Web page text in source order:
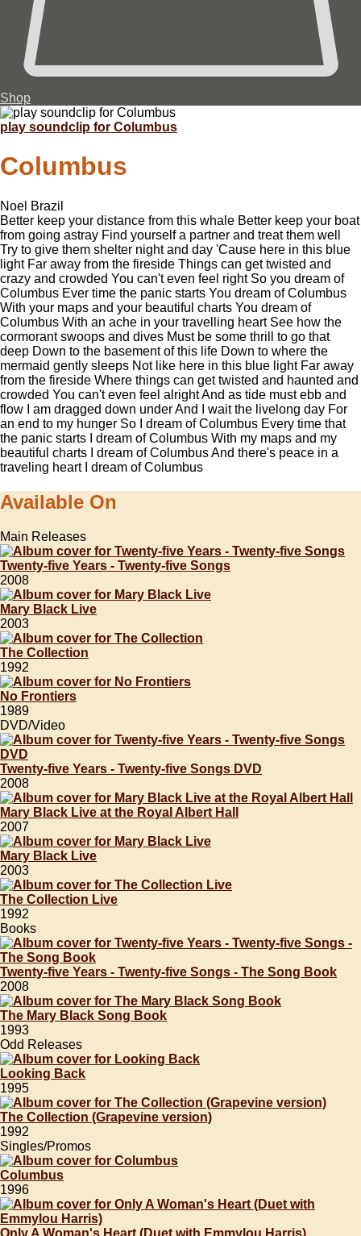
Shop
play soundclip for Columbus
Columbus
Noel Brazil
Better keep your distance from this whale Better keep your boat
from going astray Find yourself a partner and treat them well
Try to give them shelter night and day 'Cause here in this blue
light Far away from the fireside Things can get twisted and
crazy and crowded You can't even feel right So you dream of
Columbus Ever time the panic starts You dream of Columbus
With your maps and your beautiful charts You dream of
Columbus With an ache in your travelling heart See how the
cormorant swoops and dives Must be some thrill to go that
deep Down to the basement of this life Down to where the
mermaid gently sleeps Not like here in this blue light Far away
from the fireside Where things can get twisted and haunted and
crowded You can't even feel alright And as tide must ebb and
flow I am dragged down under And I wait the livelong day For
an end to my hunger So I dream of Columbus Every time that
the panic starts I dream of Columbus With my maps and my
beautiful charts I dream of Columbus And there's peace in a
traveling heart I dream of Columbus
Available On
Main Releases
Twenty-five Years - Twenty-five Songs
2008
Mary Black Live
2003
The Collection
1992
No Frontiers
1989
DVD/Video
Twenty-five Years - Twenty-five Songs DVD
2008
Mary Black Live at the Royal Albert Hall
2007
Mary Black Live
2003
The Collection Live
1992
Books
Twenty-five Years - Twenty-five Songs - The Song Book
2008
The Mary Black Song Book
1993
Odd Releases
Looking Back
1995
The Collection (Grapevine version)
1992
Singles/Promos
Columbus
1996
Only A Woman's Heart (Duet with Emmylou Harris)